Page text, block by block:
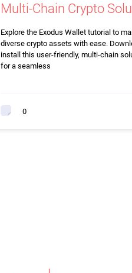
Multi-Chain Crypto
Explore the Exodus Wallet tutorial to
diverse crypto assets with ease.
install this user-friendly, multi-chain
for a seamless
0